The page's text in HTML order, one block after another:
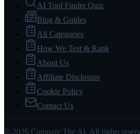
AI Tool Finder Quiz
Blog & Guides
All Categories
How We Test & Rank
About Us
Affiliate Disclosure
Cookie Policy
Contact Us
© 2026 Compare The AI. All rights